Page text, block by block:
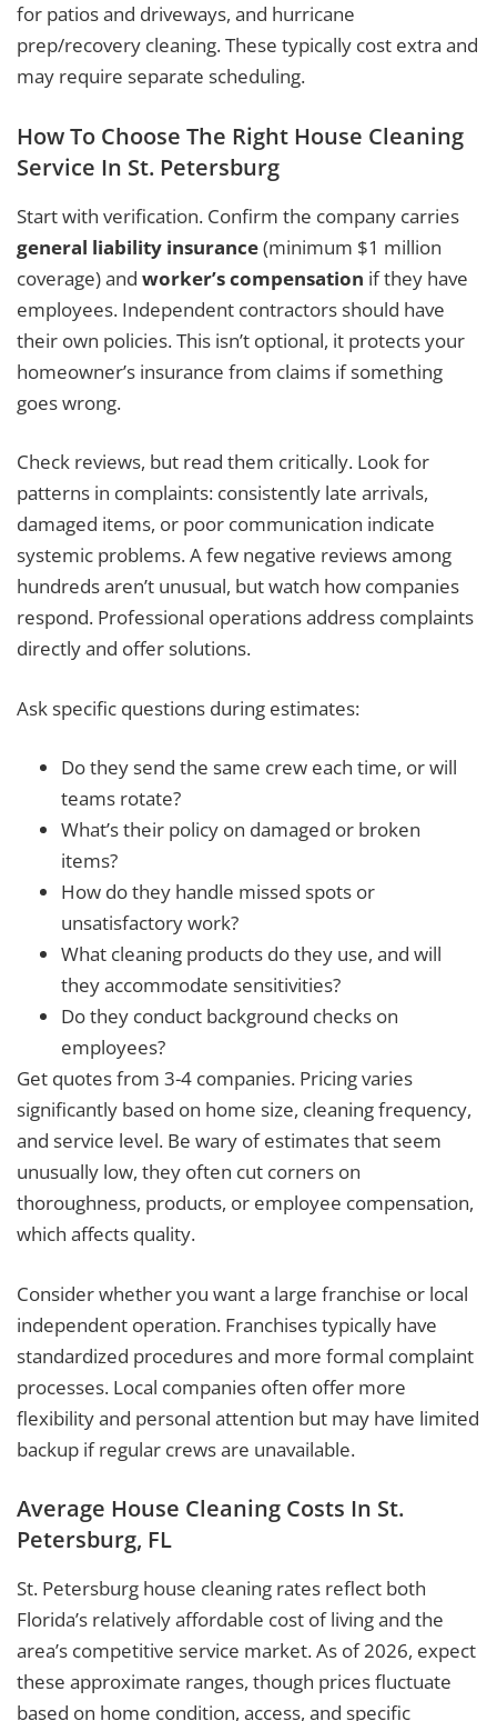
for patios and driveways, and hurricane
prep/recovery cleaning. These typically cost extra and
may require separate scheduling.
How To Choose The Right House Cleaning
Service In St. Petersburg
Start with verification. Confirm the company carries
general liability insurance(minimum $1 million
coverage) and worker’s compensation if they have
employees. Independent contractors should have
their own policies. This isn’t optional, it protects your
homeowner’s insurance from claims if something
goes wrong.
Check reviews, but read them critically. Look for
patterns in complaints: consistently late arrivals,
damaged items, or poor communication indicate
systemic problems. A few negative reviews among
hundreds aren’t unusual, but watch how companies
respond. Professional operations address complaints
directly and offer solutions.
Ask specific questions during estimates:
Do they send the same crew each time, or will
teams rotate?
What’s their policy on damaged or broken
items?
How do they handle missed spots or
unsatisfactory work?
What cleaning products do they use, and will
they accommodate sensitivities?
Do they conduct background checks on
employees?
Get quotes from 3-4 companies. Pricing varies
significantly based on home size, cleaning frequency,
and service level. Be wary of estimates that seem
unusually low, they often cut corners on
thoroughness, products, or employee compensation,
which affects quality.
Consider whether you want a large franchise or local
independent operation. Franchises typically have
standardized procedures and more formal complaint
processes. Local companies often offer more
flexibility and personal attention but may have limited
backup if regular crews are unavailable.
Average House Cleaning Costs In St.
Petersburg, FL
St. Petersburg house cleaning rates reflect both
Florida’s relatively affordable cost of living and the
area’s competitive service market. As of 2026, expect
these approximate ranges, though prices fluctuate
based on home condition, access, and specific